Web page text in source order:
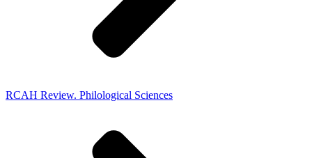
RCAH Review. Philological Sciences